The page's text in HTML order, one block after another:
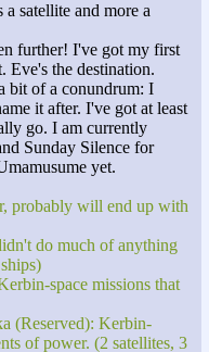
a satellite and more a
further! I've got my first
Eve's the destination.
bit of a conundrum: I
it after. I've got at least
go. I am currently
Sunday Silence for
yet.
probably will end up with
do much of anything
space missions that
(Reserved): Kerbin-
of power. (2 satellites, 3